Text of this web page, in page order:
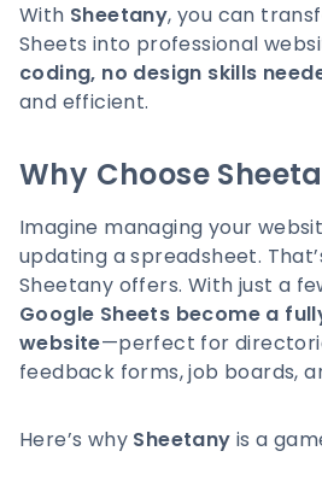
With Sheetany, you can
Sheets into professional
coding, no design skills
and efficient.
Why Choose
Imagine managing your
updating a spreadsheet.
Sheetany offers. With just a
Google Sheets become a
website—perfect for
feedback forms, job boards,
Here’s why Sheetany is a